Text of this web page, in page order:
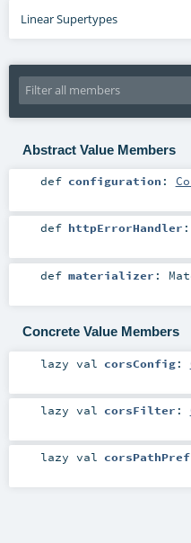
Linear Supertypes
Abstract Value Members
def configuration :
def httpErrorHandler :
def materializer :
Concrete Value Members
lazy val corsConfig:
lazy val corsFilter :
lazy val